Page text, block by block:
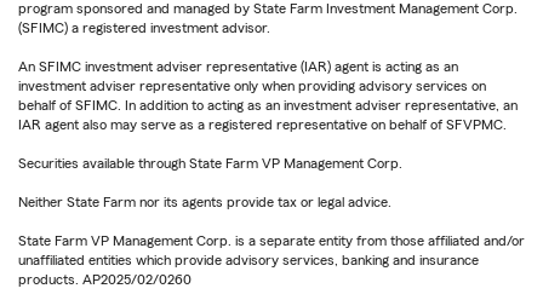
program sponsored and managed by State Farm Investment Management Corp.
(SFIMC) a registered investment advisor.
An SFIMC investment adviser representative (IAR) agent is acting as an
investment adviser representative only when providing advisory services on
behalf of SFIMC. In addition to acting as an investment adviser representative, an
IAR agent also may serve as a registered representative on behalf of SFVPMC.
Securities available through State Farm VP Management Corp.
Neither State Farm nor its agents provide tax or legal advice.
State Farm VP Management Corp. is a separate entity from those affiliated and/or
unaffiliated entities which provide advisory services, banking and insurance
products. AP2025/02/0260